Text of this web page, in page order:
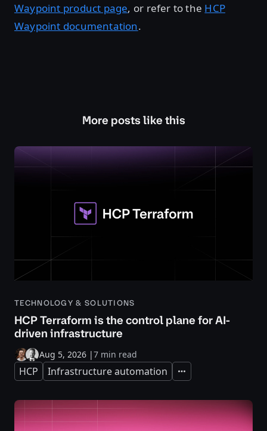
Waypoint product page, or refer to the HCP
Waypoint documentation.
More posts like this
TECHNOLOGY & SOLUTIONS
HCP Terraform is the control plane for AI-
driven infrastructure
Aug 5, 2026 |7 min read
HCP Infrastructure automation Expand